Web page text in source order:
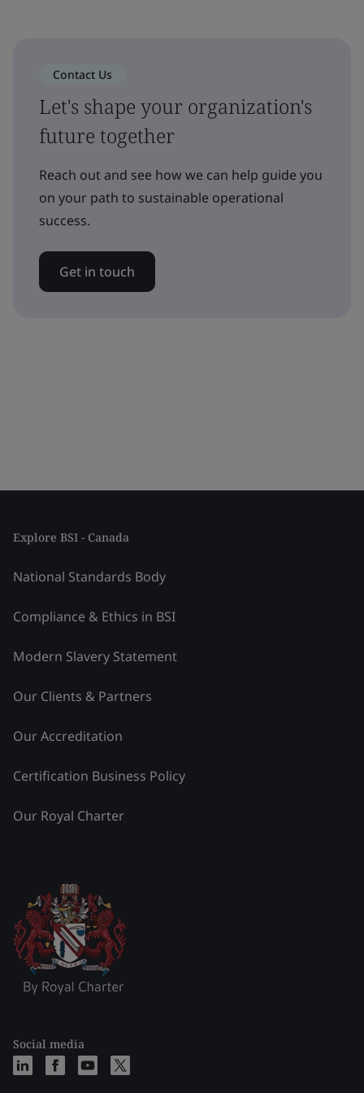
Contact Us
Let's shape your organization's
future together
Reach out and see how we can help guide you
on your path to sustainable operational
success.
Get in touch
Explore BSI - Canada
National Standards Body
Compliance & Ethics in BSI
Modern Slavery Statement
Our Clients & Partners
Our Accreditation
Certification Business Policy
Our Royal Charter
Social media